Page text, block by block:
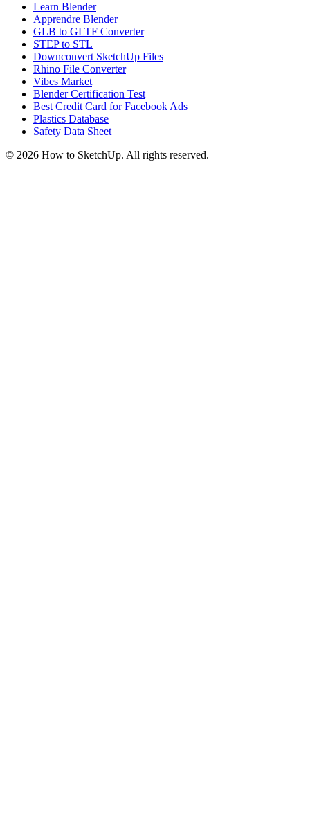
Learn Blender
Apprendre Blender
GLB to GLTF Converter
STEP to STL
Downconvert SketchUp Files
Rhino File Converter
Vibes Market
Blender Certification Test
Best Credit Card for Facebook Ads
Plastics Database
Safety Data Sheet
© 2026 How to SketchUp. All rights reserved.